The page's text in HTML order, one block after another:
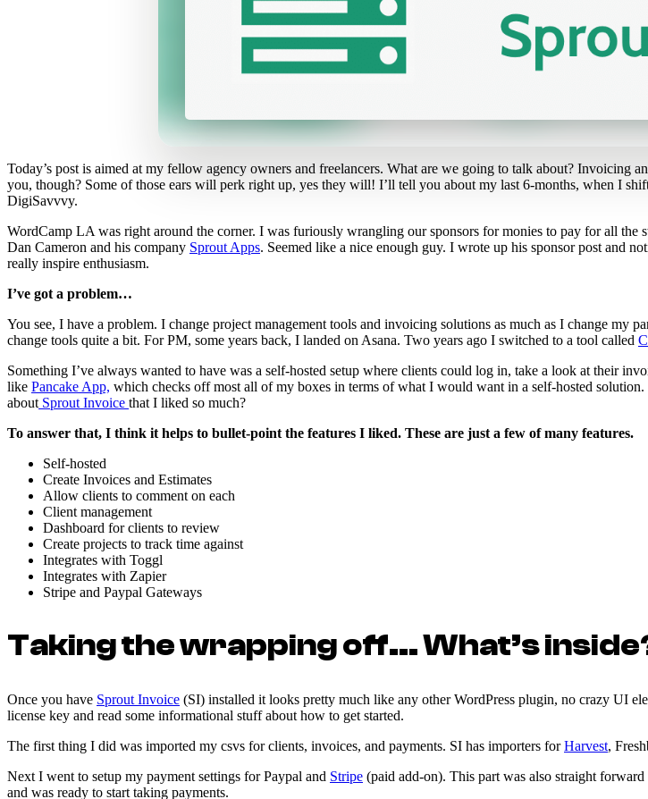
Today’s post is aimed at my fellow agency owners and freelancers. What are we going to talk about?
you, though? Some of those ears will perk right up, yes they will! I’ll tell you about my last 6-months, when I
DigiSavvvy.
WordCamp LA was right around the corner. I was furiously wrangling our sponsors for monies to pay for all
Dan Cameron and his company Sprout Apps. Seemed like a nice enough guy. I wrote up his sponsor post and
really inspire enthusiasm.
I’ve got a problem…
You see, I have a problem. I change project management tools and invoicing solutions as much as I change my
change tools quite a bit. For PM, some years back, I landed on Asana. Two years ago I switched to a tool called
Something I’ve always wanted to have was a self-hosted setup where clients could log in, take a look at their
like Pancake App, which checks off most all of my boxes in terms of what I would want in a self-hosted
about Sprout Invoice that I liked so much?
To answer that, I think it helps to bullet-point the features I liked. These are just a few of many features.
Self-hosted
Create Invoices and Estimates
Allow clients to comment on each
Client management
Dashboard for clients to review
Create projects to track time against
Integrates with Toggl
Integrates with Zapier
Stripe and Paypal Gateways
Taking the wrapping off… What’s
Once you have Sprout Invoice (SI) installed it looks pretty much like any other WordPress plugin, no crazy UI
license key and read some informational stuff about how to get started.
The first thing I did was imported my csvs for clients, invoices, and payments. SI has importers forHarvest,
Next I went to setup my payment settings for Paypal and Stripe (paid add-on). This part was also straight
and was ready to start taking payments.